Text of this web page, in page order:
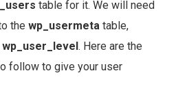
table for it. We will need
the wp_usermeta table,
wp_user_level . Here are the
follow to give your user